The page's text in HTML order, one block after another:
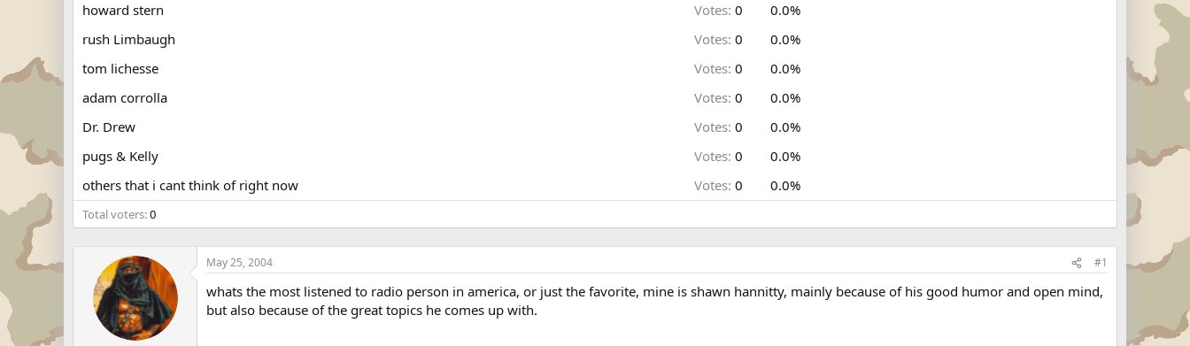
howard stern
Votes: 0
0.0%
rush Limbaugh
Votes: 0
0.0%
tom lichesse
Votes: 0
0.0%
adam corrolla
Votes: 0
0.0%
Dr. Drew
Votes: 0
0.0%
pugs & Kelly
Votes: 0
0.0%
others that i cant think of right now
Votes: 0 0.0%
Total voters 0
May 25, 2004 #1
whats the most listened to radio person in america, or just the favorite, mine is shawn hannitty, mainly because of his good humor and open mind,
but also because of the great topics he comes up with.